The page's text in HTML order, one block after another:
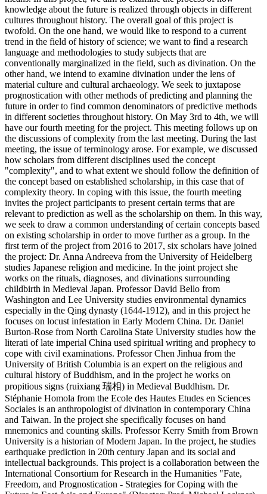
knowledge about the future is realized through objects in different
cultures throughout history. The overall goal of this project is
twofold. On the one hand, we would like to respond to a current
trend in the field of history of science; we want to find a research
language and methodologies to study subjects that are
conventionally marginalized in the field, such as divination. On the
other hand, we intend to examine divination under the lens of
material culture and cultural archaeology. We seek to juxtapose
prognostication with other methods of predicting and planning the
future in order to find common denominators of predictive methods
in different societies throughout history. On May 3rd to 4th, we will
have our fourth meeting for the project. This meeting follows up on
the discussions of complexity from the last meeting. During the last
meeting, the issue of terminology arose. For example, we discussed
how scholars from different disciplines used the concept
"complexity", and to what extent we should follow the definition of
the concept based on established scholarship, in this case that of
complexity theory. In coping with this issue, the fourth meeting
invites the project participants to present certain terms that are
relevant to prediction as well as the scholarship on them. In this way,
we seek to draw a common understanding of certain concepts based
on existing scholarship in order to move further as a group. In the
first term of the project from 2016 to 2017, six scholars have joined
the project: Dr. Anna Andreeva from the University of Heidelberg
studies Japanese religion and medicine. In the joint project she
works on the rituals, diagnoses, and divinations surrounding
childbirth in Medieval Japan. Professor David Bello from
Washington and Lee University studies environmental dynamics
especially in the Qing dynasty (1644-1912), and in this project he
focuses on locust infestation in Early Modern China. Dr. Daniel
Burton-Rose from North Carolina State University studies how the
literati of late imperial China used spiritual writing and prophecy to
cope with civil examinations. Professor Chen Jinhua from the
University of British Columbia is an expert on the religious and
cultural history of Buddhism, and in the project he works on
propitious signs (ruixiang 瑞相) in Medieval Buddhism. Dr.
Stéphanie Homola from the Ecole des Hautes Etudes en Sciences
Sociales is an anthropologist of divination in contemporary China
and Taiwan. In the project she specifically focuses on hand
mnemonics and counting skills. Professor Kerry Smith from Brown
University is a historian of Modern Japan. In the project, he studies
earthquake prediction in 20th century Japan and its social and
intellectual backgrounds. This project is a collaboration between the
International Consortium for Research in the Humanities "Fate,
Freedom, and Prognostication - Strategies for Coping with the